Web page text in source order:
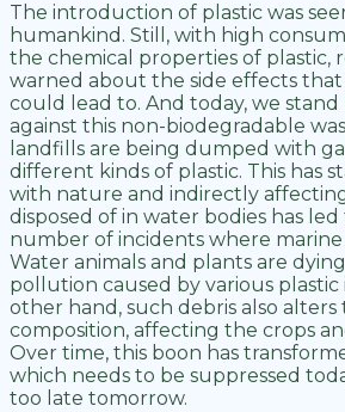
The introduction of plastic was
humankind. Still, with high
the chemical properties of plastic,
warned about the side effects that
could lead to. And today, we
against this non-biodegradable
landfills are being dumped with
different kinds of plastic. This has
with nature and indirectly
disposed of in water bodies has led
number of incidents where marine
Water animals and plants are
pollution caused by various plastic
other hand, such debris also alters
composition, affecting the crops
Over time, this boon has
which needs to be suppressed
too late tomorrow.